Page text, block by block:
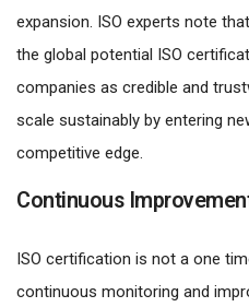
expansion. ISO experts note
the global potential ISO
companies as credible and
scale sustainably by entering
competitive edge.
Continuous
ISO certification is not a one
continuous monitoring and